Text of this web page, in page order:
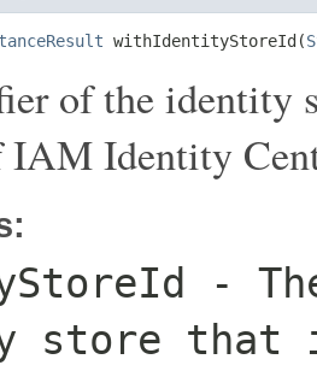
withIdentityStoreId(
of the identity
IAM Identity
-
store that